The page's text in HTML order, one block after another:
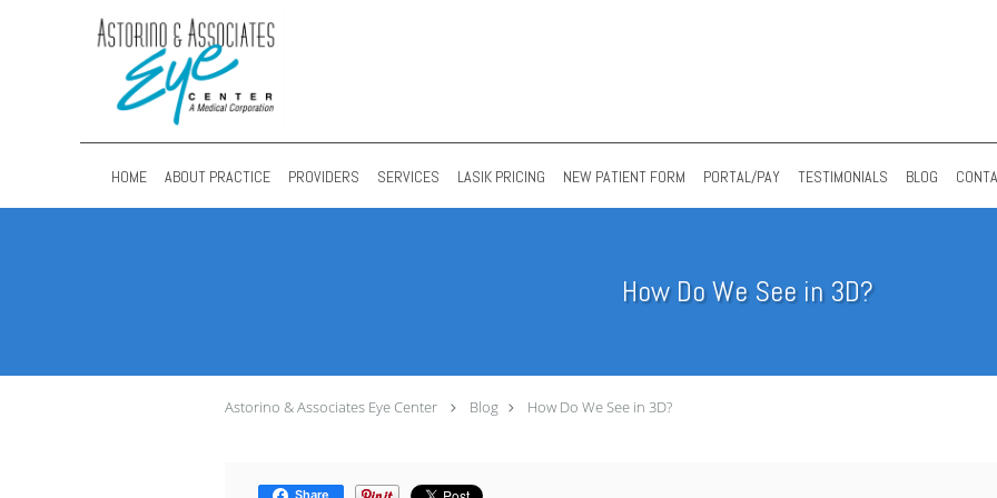
HOME ABOUT PRACTICE PROVIDERS SERVICES LASIK PRICING NEW PATIENT FORM PORTAL/PAY TESTIMONIALS BLOG
How Do We See in 3D?
Astorino & Associates Eye Center Blog How Do We See in 3D?
Share